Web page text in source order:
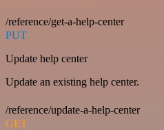
/reference/get-a-help-center
PUT
Update help center
Update an existing help center.
/reference/update-a-help-center
GET